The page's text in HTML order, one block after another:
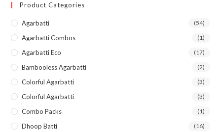
Product Categories
Agarbatti (54)
Agarbatti Combos (1)
Agarbatti Eco (17)
Bambooless Agarbatti (2)
Colorful Agarbatti (3)
Colorful Agarbatti (3)
Combo Packs (1)
Dhoop Batti (16)